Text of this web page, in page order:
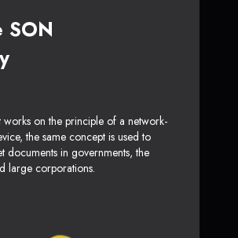
SON
on the principle of a network-
the same concept is used to
documents in governments, the
large corporations.